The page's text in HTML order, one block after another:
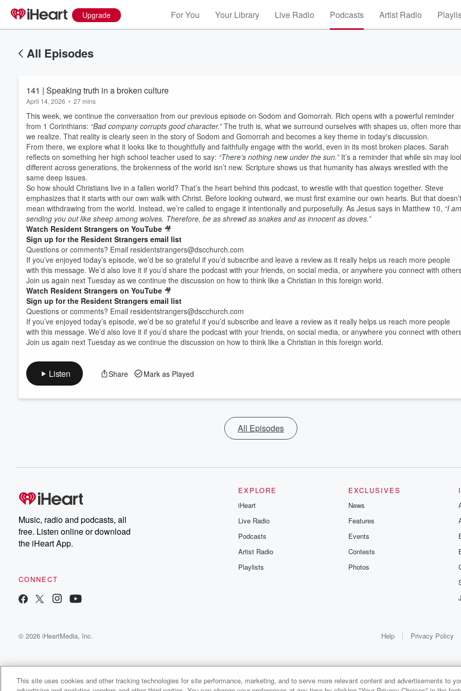
Upgrade For You Your Library Live Radio Podcasts Artist Radio
All Episodes
141 | Speaking truth in a broken culture
April 14, 2026 • 27 mins
This week, we continue the conversation from our previous episode on Sodom and Gomorrah. Rich opens with a powerful reminder
from 1 Corinthians: “Bad company corrupts good character.”The truth is, what we surround ourselves with shapes us, often more
we realize. That reality is clearly seen in the story of Sodom and Gomorrah and becomes a key theme in today's discussion.
From there, we explore what it looks like to thoughtfully and faithfully engage with the world, even in its most broken places. Sarah
reflects on something her high school teacher used to say: “There’s nothing new under the sun.”It’s a reminder that while sin may
different across generations, the brokenness of the world isn’t new. Scripture shows us that humanity has always wrestled with the
same deep issues.
So how should Christians live in a fallen world? That’s the heart behind this podcast, to wrestle with that question together. Steve
emphasizes that it starts with our own walk with Christ. Before looking outward, we must first examine our own hearts. But that doesn’t
mean withdrawing from the world. Instead, we’re called to engage it intentionally and purposefully. As Jesus says in Matthew 10, “I am
sending you out like sheep among wolves. Therefore, be as shrewd as snakes and as innocent as doves.”
Watch Resident Strangers on YouTube 🎥
Sign up for the Resident Strangers email list
Questions or comments? Email residentstrangers@dscchurch.com
If you’ve enjoyed today’s episode, we’d be so grateful if you’d subscribe and leave a review as it really helps us reach more people
with this message. We’d also love it if you’d share the podcast with your friends, on social media, or anywhere you connect with
Join us again next Tuesday as we continue the discussion on how to think like a Christian in this foreign world.
Watch Resident Strangers on YouTube 🎥
Sign up for the Resident Strangers email list
Questions or comments? Email residentstrangers@dscchurch.com
If you’ve enjoyed today’s episode, we’d be so grateful if you’d subscribe and leave a review as it really helps us reach more people
with this message. We’d also love it if you’d share the podcast with your friends, on social media, or anywhere you connect with
Join us again next Tuesday as we continue the discussion on how to think like a Christian in this foreign world.
Listen Share Mark as Played
All Episodes
Music, radio and podcasts, all
free. Listen online or download
the iHeart App.
CONNECT
EXPLORE
iHeart
Live Radio
Podcasts
Artist Radio
Playlists
EXCLUSIVES
News
Features
Events
Contests
Photos
© 2026 iHeartMedia, Inc. Help Privacy Policy
1x
60%
This site uses cookies and other tracking technologies for site performance, marketing, and to serve more relevant content and advertisements to